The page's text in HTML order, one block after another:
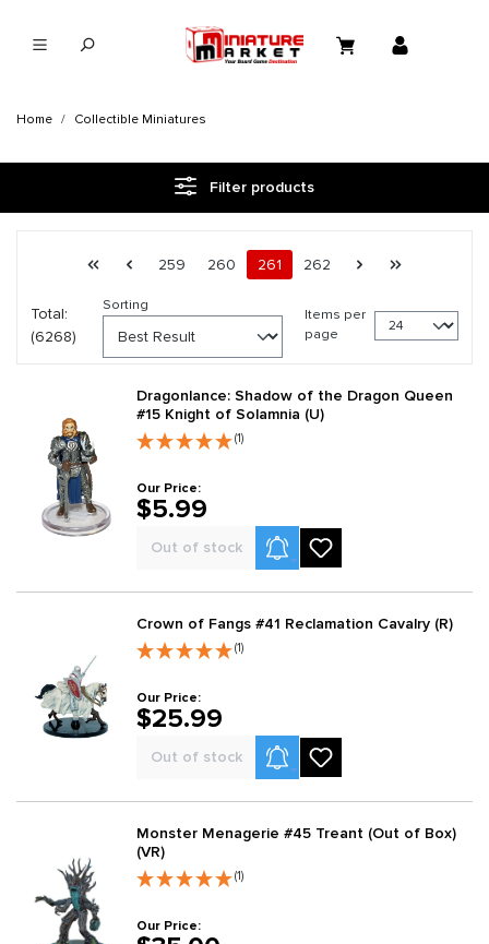
Home Collectible Miniatures
Filter products
Page 261 general.pagination.of 262
First pagePrevious page
Page
259 Page
260 Page
261 Page
262 Next page
Total:
(6268)
Sorting
Items per
page
Dragonlance: Shadow of the Dragon Queen
#15 Knight of Solamnia (U)
(1)
Our Price:
$5.99
Out of stock Product Alerts
Crown of Fangs #41 Reclamation Cavalry (R)
(1)
Our Price:
$25.99
Out of stock Product Alerts
Monster Menagerie #45 Treant (Out of Box)
(VR)
(1)
Our Price: